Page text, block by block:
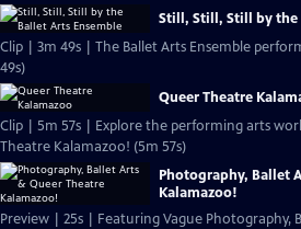
Still, Still, Still by the
Clip | 3m 49s | The Ballet Arts Ensemble
49s)
Queer Theatre
Clip | 5m 57s | Explore the performing arts
Theatre Kalamazoo! (5m 57s)
Photography, Ballet
Kalamazoo!
Preview | 25s | Featuring Vague Photography,